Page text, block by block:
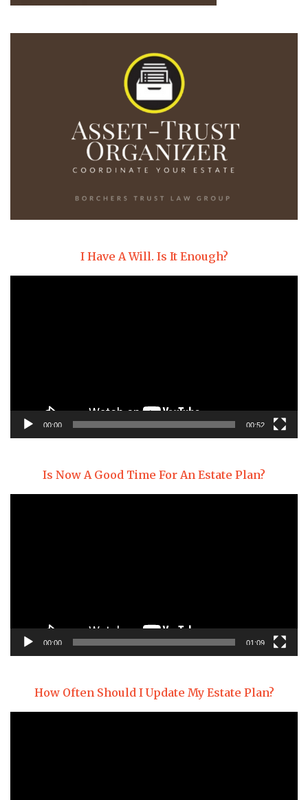
I Have A Will. Is It Enough?
00:00 00:52
Is Now A Good Time For An Estate Plan?
00:00 01:09
How Often Should I Update My Estate Plan?